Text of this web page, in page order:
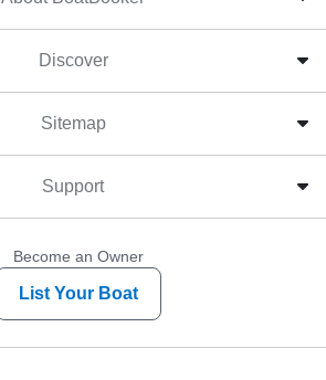
Discover
Sitemap
Support
Become an Owner
List Your Boat